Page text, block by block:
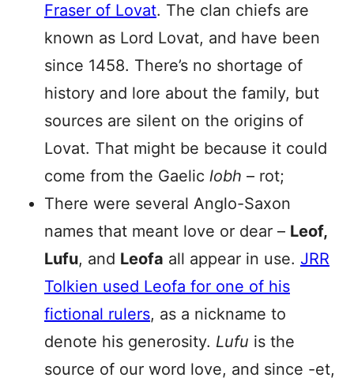
Fraser of Lovat. The clan chiefs are
known as Lord Lovat, and have been
since 1458. There’s no shortage of
history and lore about the family, but
sources are silent on the origins of
Lovat. That might be because it could
come from the Gaelic lobh – rot;
There were several Anglo-Saxon
names that meant love or dear – Leof,
Lufu, and Leofa all appear in use. JRR
Tolkien used Leofa for one of his
fictional rulers, as a nickname to
denote his generosity. Lufu is the
source of our word love, and since -et,